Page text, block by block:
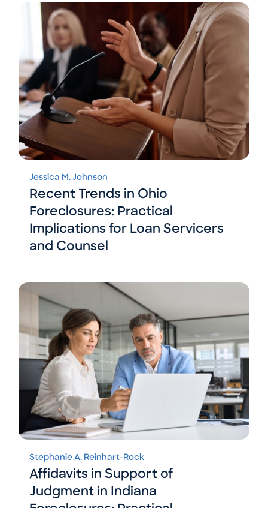
Jessica M. Johnson
Recent Trends in Ohio
Foreclosures: Practical
Implications for Loan Servicers
and Counsel
Stephanie A. Reinhart-Rock
Affidavits in Support of
Judgment in Indiana